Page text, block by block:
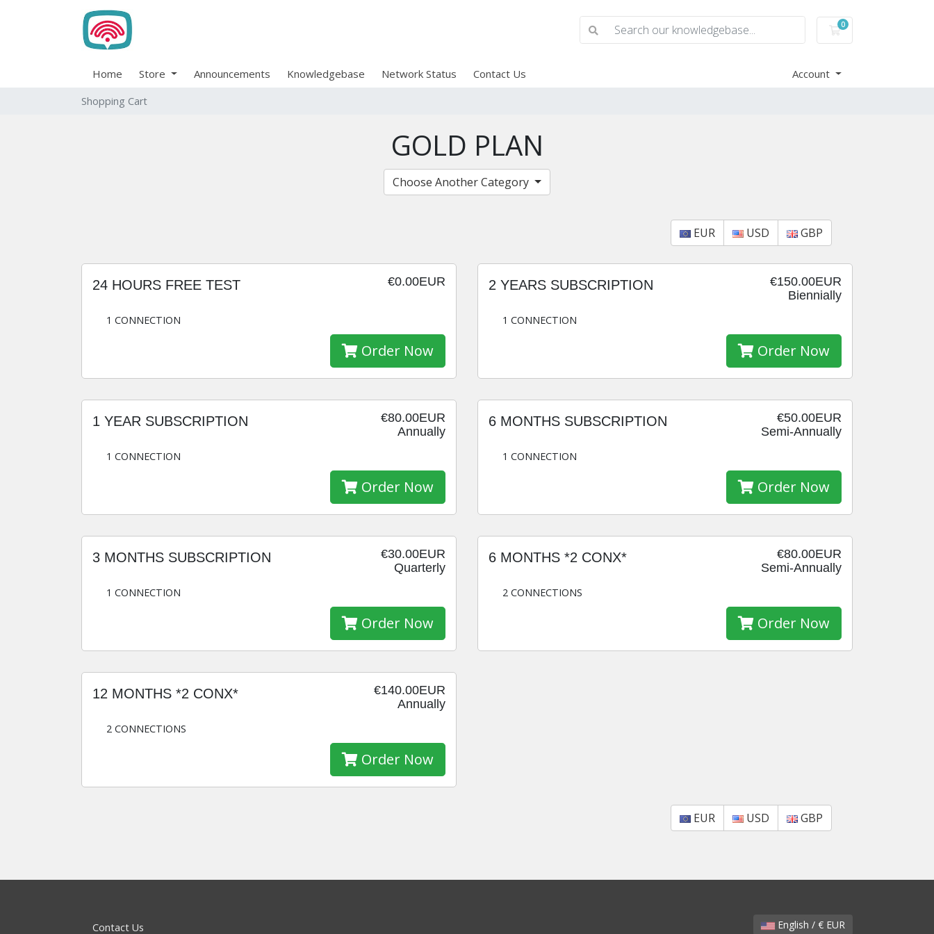
0
Shopping Cart
Home Store Announcements Knowledgebase Network Status Contact Us Account
Shopping Cart
GOLD PLAN
Choose Another Category
EUR USD GBP
€0.00EUR
24 HOURS FREE TEST
1 CONNECTION
Order Now
€150.00EUR
Biennially
2 YEARS SUBSCRIPTION
1 CONNECTION
Order Now
€80.00EUR
Annually
1 YEAR SUBSCRIPTION
1 CONNECTION
Order Now
€50.00EUR
Semi-Annually
6 MONTHS SUBSCRIPTION
1 CONNECTION
Order Now
€30.00EUR
Quarterly
3 MONTHS SUBSCRIPTION
1 CONNECTION
Order Now
€80.00EUR
Semi-Annually
6 MONTHS *2 CONX*
2 CONNECTIONS
Order Now
€140.00EUR
Annually
12 MONTHS *2 CONX*
2 CONNECTIONS
Order Now
EUR USD GBP
English / € EUR
Contact Us